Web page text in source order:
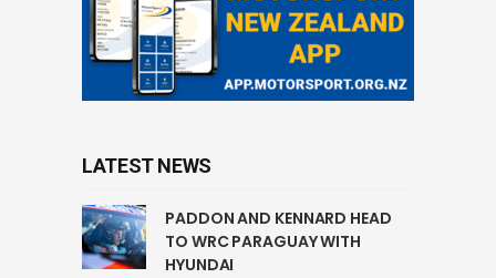
LATEST NEWS
PADDON AND KENNARD HEAD
TO WRC PARAGUAY WITH
HYUNDAI